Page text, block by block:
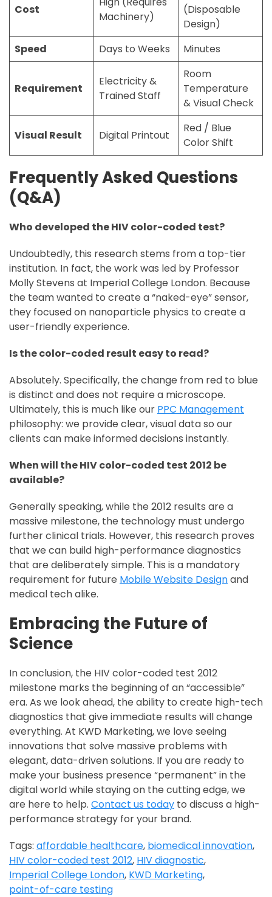
Cost
Machinery)
(Disposable
Design)
Speed
Days to Weeks Minutes
Requirement
Electricity &
Trained Staff
Room
Temperature
& Visual Check
Visual Result Digital Printout
Red / Blue
Color Shift
Frequently Asked Questions
(Q&A)
Who developed the HIV color-coded test?
Undoubtedly, this research stems from a top-tier
institution. In fact, the work was led by Professor
Molly Stevens at Imperial College London. Because
the team wanted to create a “naked-eye” sensor,
they focused on nanoparticle physics to create a
user-friendly experience.
Is the color-coded result easy to read?
Absolutely. Specifically, the change from red to blue
is distinct and does not require a microscope.
Ultimately, this is much like our PPC Management
philosophy: we provide clear, visual data so our
clients can make informed decisions instantly.
When will the HIV color-coded test 2012 be
available?
Generally speaking, while the 2012 results are a
massive milestone, the technology must undergo
further clinical trials. However, this research proves
that we can build high-performance diagnostics
that are deliberately simple. This is a mandatory
requirement for future Mobile Website Designand
medical tech alike.
Embracing the Future of
Science
In conclusion, the HIV color-coded test 2012
milestone marks the beginning of an “accessible”
era. As we look ahead, the ability to create high-tech
diagnostics that give immediate results will change
everything. At KWD Marketing, we love seeing
innovations that solve massive problems with
elegant, data-driven solutions. If you are ready to
make your business presence “permanent” in the
digital world while staying on the cutting edge, we
are here to help. Contact us today to discuss a high-
performance strategy for your brand.
Tags: affordable healthcare, biomedical innovation,
HIV color-coded test 2012, HIV diagnostic,
Imperial College London, KWD Marketing,
point-of-care testing